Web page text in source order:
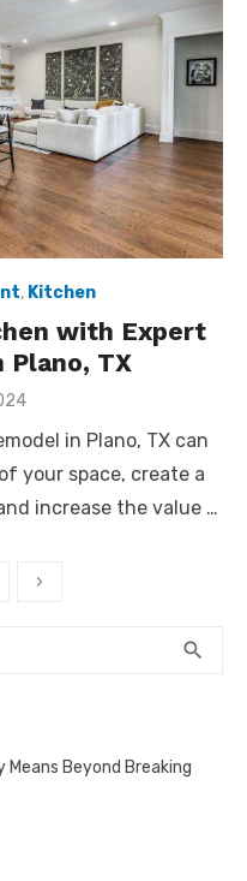
, Kitchen
with Expert
Plano, TX
in Plano, TX can
your space, create a
increase the value …
›
search
Means Beyond Breaking